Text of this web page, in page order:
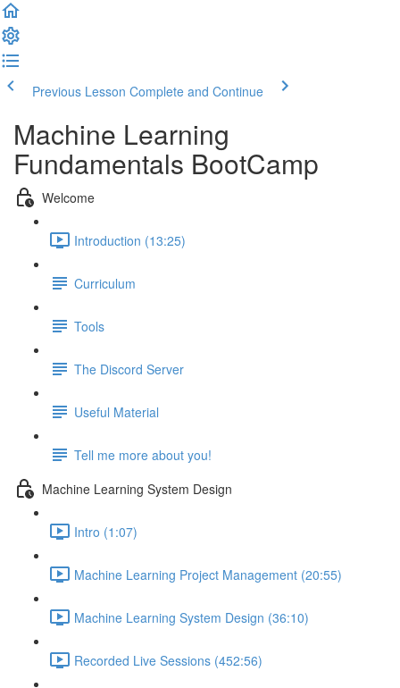
Previous Lesson Complete and Continue
Machine Learning
Fundamentals BootCamp
Welcome
Introduction (13:25)
Curriculum
Tools
The Discord Server
Useful Material
Tell me more about you!
Machine Learning System Design
Intro (1:07)
Machine Learning Project Management (20:55)
Machine Learning System Design (36:10)
Recorded Live Sessions (452:56)